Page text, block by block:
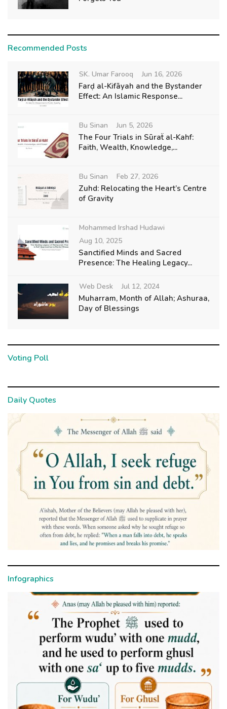
Recommended Posts
SK. Umar Farooq Jun 16, 2026
Farḍ al-Kifāyah and the Bystander
Effect: An Islamic Response...
Bu Sinan Jun 5, 2026
The Four Trials in Sūraẗ al-Kahf:
Faith, Wealth, Knowledge,...
Bu Sinan Feb 27, 2026
Zuhd: Relocating the Heart’s Centre
of Gravity
Mohammed Irshad Hudawi
Aug 10, 2025
Sanctified Minds and Sacred
Presence: The Healing Legacy...
Web Desk Jul 12, 2024
Muharram, Month of Allah; Ashuraa,
Day of Blessings
Voting Poll
Daily Quotes
Infographics